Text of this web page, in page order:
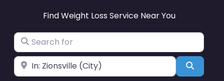
Find Weight Loss Service Near You
Search for
Near Search